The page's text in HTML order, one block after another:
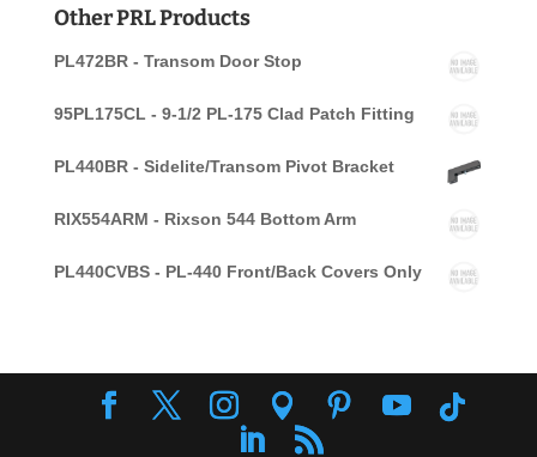
Other PRL Products
PL472BR - Transom Door Stop
95PL175CL - 9-1/2 PL-175 Clad Patch Fitting
PL440BR - Sidelite/Transom Pivot Bracket
RIX554ARM - Rixson 544 Bottom Arm
PL440CVBS - PL-440 Front/Back Covers Only